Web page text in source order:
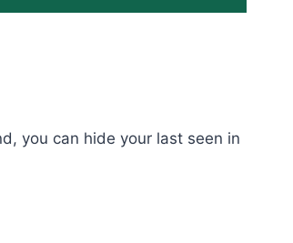
you can hide your last seen in